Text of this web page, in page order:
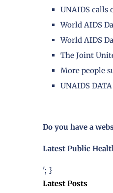
UNAIDS calls
World AIDS
World AIDS
The Joint
More people
UNAIDS DATA
Do you have a
Latest Public
'; }
Latest Posts